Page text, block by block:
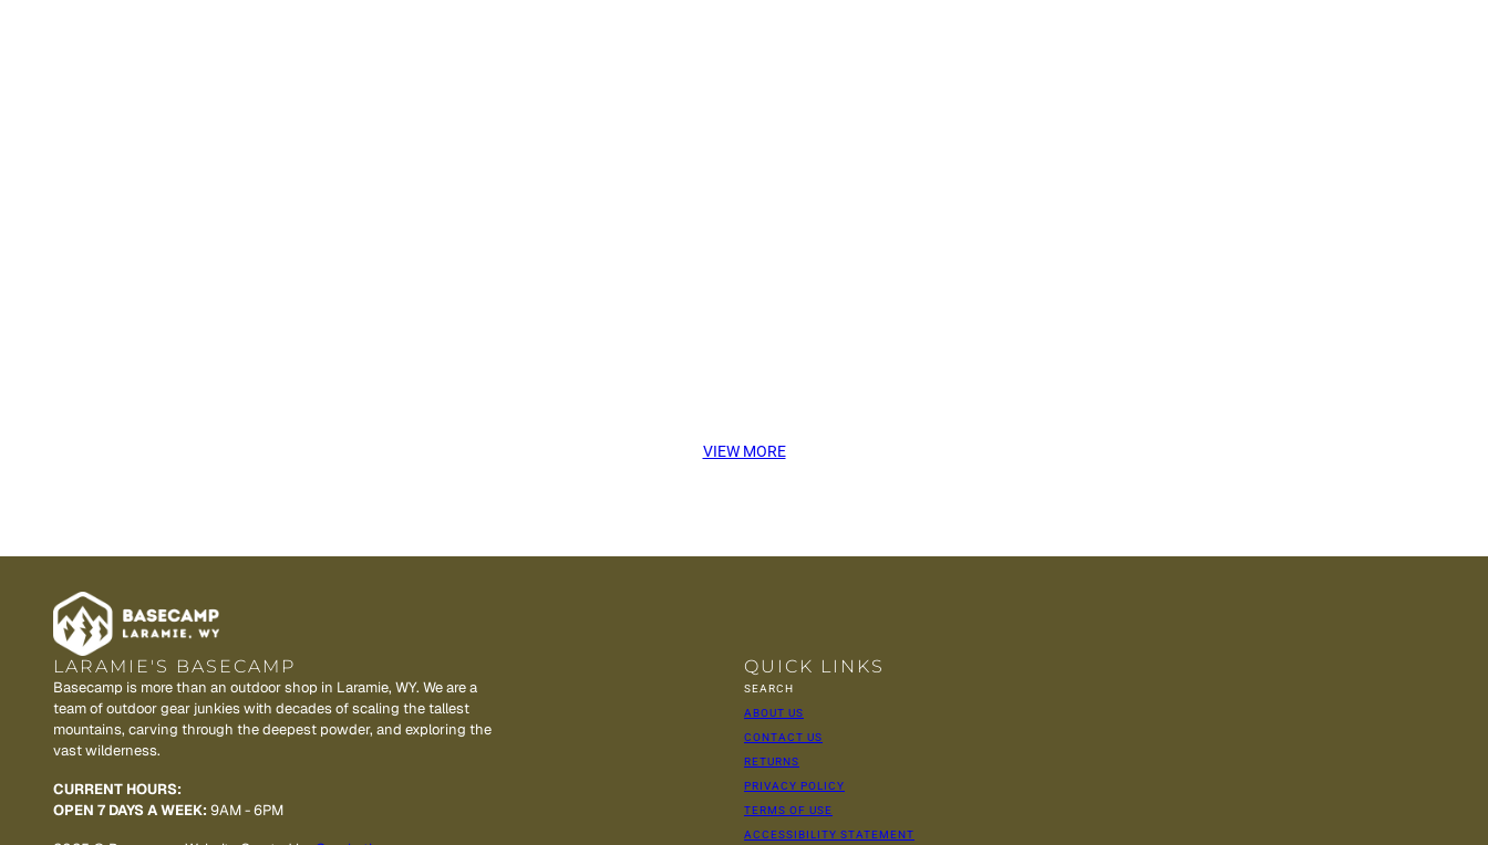
VIEW MORE
LARAMIE'S BASECAMP
Basecamp is more than an outdoor shop in Laramie, WY. We are a
team of outdoor gear junkies with decades of scaling the tallest
mountains, carving through the deepest powder, and exploring the
vast wilderness.
CURRENT HOURS:
OPEN 7 DAYS A WEEK: 9AM - 6PM
QUICK LINKS
SEARCH
ABOUT US
CONTACT US
RETURNS
PRIVACY POLICY
TERMS OF USE
ACCESSIBILITY STATEMENT